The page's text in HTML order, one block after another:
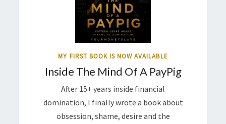
MY FIRST BOOK IS NOW AVAILABLE
Inside The Mind Of A PayPig
After 15+ years inside financial
domination, I finally wrote a book about
obsession, shame, desire and the